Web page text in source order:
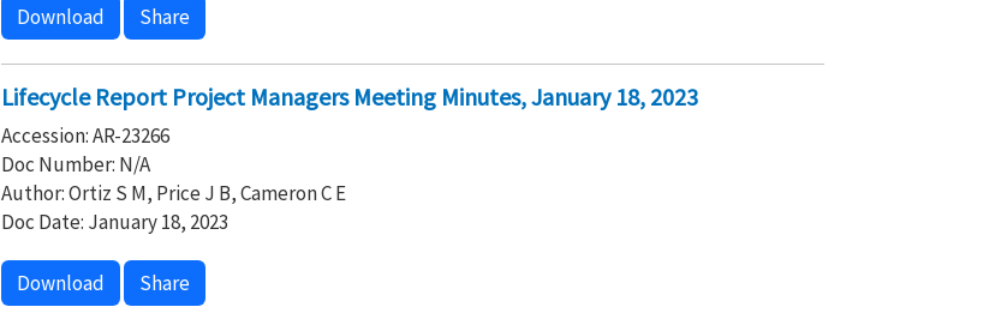
Download Share
Lifecycle Report Project Managers Meeting Minutes, January 18, 2023
Accession: AR-23266
Doc Number: N/A
Author: Ortiz S M, Price J B, Cameron C E
Doc Date: January 18, 2023
Download Share